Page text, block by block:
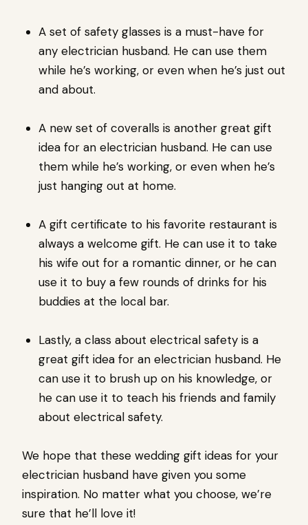
A set of safety glasses is a must-have for
any electrician husband. He can use them
while he’s working, or even when he’s just out
and about.
A new set of coveralls is another great gift
idea for an electrician husband. He can use
them while he’s working, or even when he’s
just hanging out at home.
A gift certificate to his favorite restaurant is
always a welcome gift. He can use it to take
his wife out for a romantic dinner, or he can
use it to buy a few rounds of drinks for his
buddies at the local bar.
Lastly, a class about electrical safety is a
great gift idea for an electrician husband. He
can use it to brush up on his knowledge, or
he can use it to teach his friends and family
about electrical safety.
We hope that these wedding gift ideas for your
electrician husband have given you some
inspiration. No matter what you choose, we’re
sure that he’ll love it!